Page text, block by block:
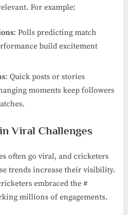
For example:
: Polls predicting match
build excitement
: Quick posts or stories
moments keep followers
Viral Challenges
often go viral, and cricketers
trends increase their visibility.
embraced the #
millions of engagements.